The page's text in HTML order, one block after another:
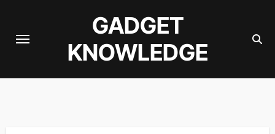
content
GADGET
KNOWLEDGE